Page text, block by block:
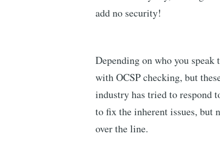
add no security!
Depending on who you
with OCSP checking, but
industry has tried to respond
to fix the inherent issues, but
over the line.